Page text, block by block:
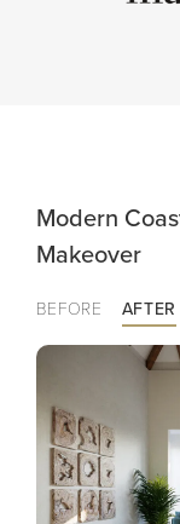
Modern
Makeover
BEFORE AFTER